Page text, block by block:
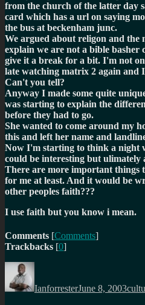
from the church of the latter day
card which has a url on saying
the bus at beckenham junc.
We argued about religon and the
explain we are not a bible
give it a break for a bit. I'm not
late watching matrix 2 again and
Can't you tell?
Anyway I made some quite
was starting to explain the
before they had to go.
She wanted to come around my
this and left her name and
Now I'm starting to think a night
could be interesting but ulimately
There are more important things
for me at least. And it would be
other peoples faith???
I use faith but you know i mean.
Comments [Comments]
Trackbacks [0]
Author
IanforresterJune 8, 2003